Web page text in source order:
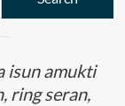
isun amukti
ring seran,